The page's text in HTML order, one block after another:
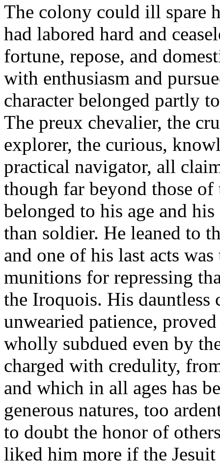
The colony could ill spare
had labored hard and
fortune, repose, and
with enthusiasm and
character belonged partly
The preux chevalier, the
explorer, the curious,
practical navigator, all
though far beyond those
belonged to his age and his
than soldier. He leaned to
and one of his last acts
munitions for repressing
the Iroquois. His dauntless
unwearied patience,
wholly subdued even by
charged with credulity,
and which in all ages has
generous natures, too
to doubt the honor of
liked him more if the